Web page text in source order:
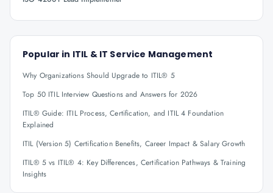
Popular in ITIL & IT Service Management
Why Organizations Should Upgrade to ITIL® 5
Top 50 ITIL Interview Questions and Answers for 2026
ITIL® Guide: ITIL Process, Certification, and ITIL 4 Foundation
Explained
ITIL (Version 5) Certification Benefits, Career Impact & Salary Growth
ITIL® 5 vs ITIL® 4: Key Differences, Certification Pathways & Training
Insights